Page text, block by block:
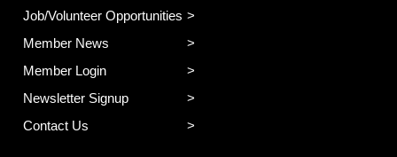
Job/Volunteer Opportunities
Member News
Member Login
Newsletter Signup
Contact Us